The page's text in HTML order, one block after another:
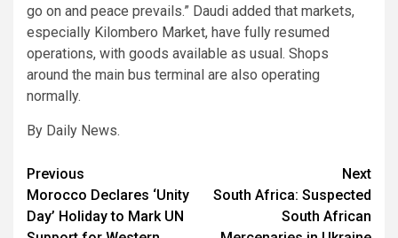
go on and peace prevails.” Daudi added that markets,
especially Kilombero Market, have fully resumed
operations, with goods available as usual. Shops
around the main bus terminal are also operating
normally.
By Daily News.
Post
navigation
Previous
Morocco Declares ‘Unity
Day’ Holiday to Mark UN
Next
South Africa: Suspected
South African